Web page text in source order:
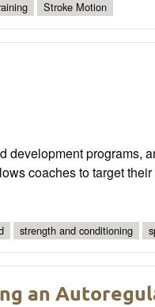
Stroke Motion
development programs,
coaches to target
strength and conditioning
an